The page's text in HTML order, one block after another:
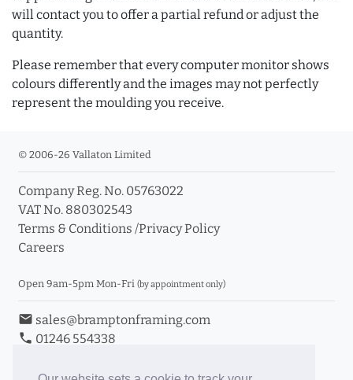
will contact you to offer a partial refund or adjust the
quantity.
Please remember that every computer monitor shows
colours differently and the images may not perfectly
represent the moulding you receive.
© 2006-26 Vallaton Limited
Company Reg. No. 05763022
VAT No. 880302543
Terms & Conditions /Privacy Policy
Careers
Open 9am-5pm Mon-Fri (by appointment only)
email sales@bramptonframing.com
phone 01246 554338
Book an Appointment